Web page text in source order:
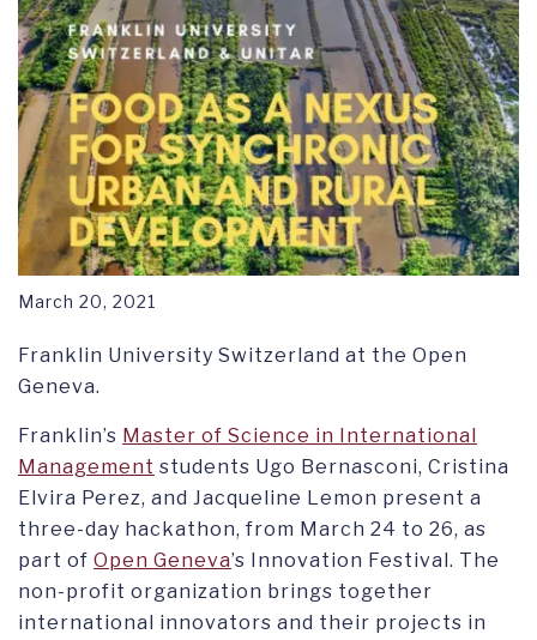
March 20, 2021
Franklin University Switzerland at the Open
Geneva.
Franklin’s Master of Science in International
Management students Ugo Bernasconi, Cristina
Elvira Perez, and Jacqueline Lemon present a
three-day hackathon, from March 24 to 26, as
part of Open Geneva’s Innovation Festival. The
non-profit organization brings together
international innovators and their projects in